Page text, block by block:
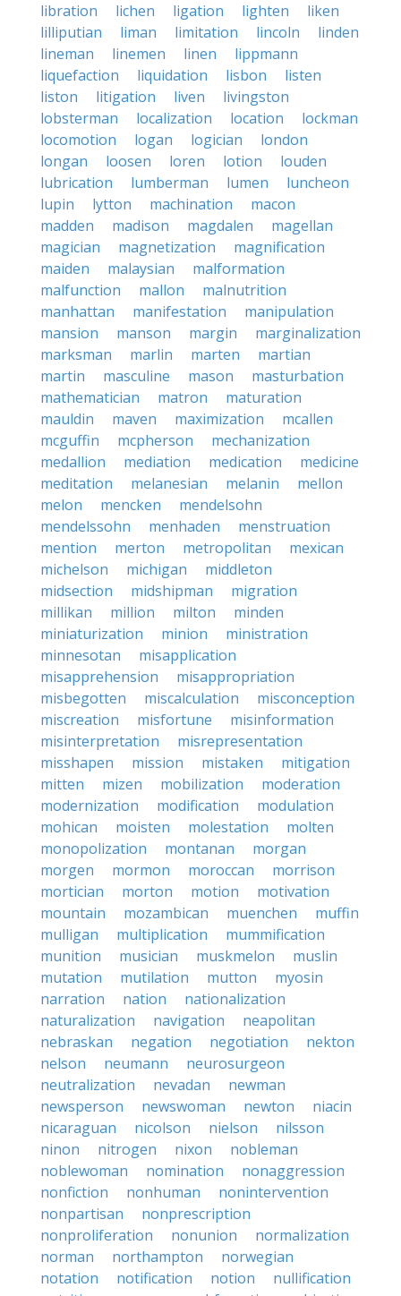
libration
lichen ligation lighten
liken
lilliputian
liman limitation lincoln
linden
lineman
linemen linen
lippmann
liquefaction
liquidation lisbon
listen
liston
litigation liven
livingston
lobsterman
localization location
lockman
locomotion
logan logician
london
longan
loosen loren lotion
louden
lubrication
lumberman lumen
luncheon
lupin
lytton machination
macon
madden
madison magdalen
magellan
magician
magnetization
magnification
maiden
malaysian
malformation
malfunction
mallon
malnutrition
manhattan
manifestation
manipulation
mansion
manson margin
marginalization
marksman
marlin marten
martian
martin
masculine mason
masturbation
mathematician
matron
maturation
mauldin
maven maximization
mcallen
mcguffin
mcpherson
mechanization
medallion
mediation medication
medicine
meditation
melanesian melanin
mellon
melon
mencken
mendelsohn
mendelssohn
menhaden
menstruation
mention
merton metropolitan
mexican
michelson
michigan
middleton
midsection
midshipman
migration
millikan
million milton
minden
miniaturization
minion
ministration
minnesotan
misapplication
misapprehension
misappropriation
misbegotten
miscalculation
misconception
miscreation
misfortune
misinformation
misinterpretation
misrepresentation
misshapen
mission mistaken
mitigation
mitten
mizen mobilization
moderation
modernization
modification
modulation
mohican
moisten molestation
molten
monopolization
montanan
morgan
morgen
mormon moroccan
morrison
mortician
morton motion
motivation
mountain
mozambican muenchen
muffin
mulligan
multiplication
mummification
munition
musician muskmelon
muslin
mutation
mutilation mutton
myosin
narration
nation
nationalization
naturalization
navigation
neapolitan
nebraskan
negation negotiation
nekton
nelson
neumann
neurosurgeon
neutralization
nevadan
newman
newsperson
newswoman newton
niacin
nicaraguan
nicolson nielson
nilsson
ninon
nitrogen nixon
nobleman
noblewoman
nomination
nonaggression
nonfiction
nonhuman
nonintervention
nonpartisan
nonprescription
nonproliferation
nonunion
normalization
norman
northampton
norwegian
notation
notification notion
nullification